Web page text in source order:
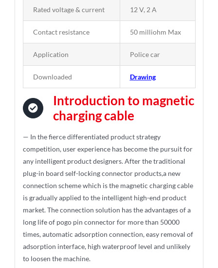
Rated voltage & current 12 V, 2 A
Contact resistance 50 milliohm Max
Application Police car
Downloaded Drawing
Introduction to magnetic
charging cable
— In the fierce differentiated product strategy
competition, user experience has become the pursuit for
any intelligent product designers. After the traditional
plug-in board self-locking connector products,a new
connection scheme which is the magnetic charging cable
is gradually applied to the intelligent high-end product
market. The connection solution has the advantages of a
long life of pogo pin connector for more than 50000
times, automatic adsorption connection, easy removal of
adsorption interface, high waterproof level and unlikely
to loosen the machine.